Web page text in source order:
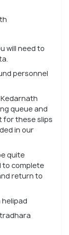
will need to
personnel
Kedarnath
queue and
for these slips
in our
quite
to complete
return to